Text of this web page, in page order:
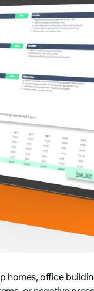
homes, office